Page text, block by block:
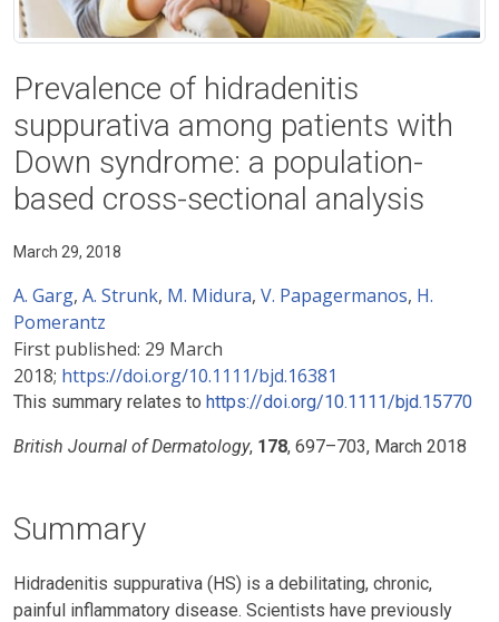
Prevalence of hidradenitis
suppurativa among patients with
Down syndrome: a population-
based cross-sectional analysis
March 29, 2018
A. Garg, A. Strunk, M. Midura, V. Papagermanos, H.
Pomerantz
First published: 29 March
2018; https://doi.org/10.1111/bjd.16381
This summary relates to https://doi.org/10.1111/bjd.15770
British Journal of Dermatology, 178, 697–703, March 2018
Summary
Hidradenitis suppurativa (HS) is a debilitating, chronic,
painful inflammatory disease. Scientists have previously